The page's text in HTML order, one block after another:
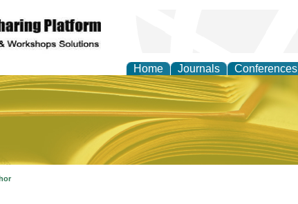
Home Journals Conferences
and Practice